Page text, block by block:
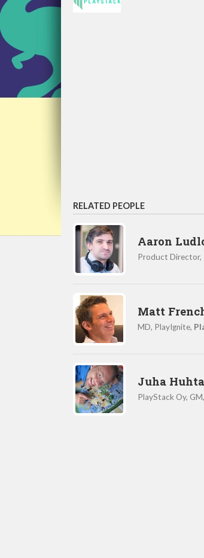
RELATED PEOPLE
Aaron
Product Director,
Matt
MD, PlayIgnite,
Juha
PlayStack Oy, GM,